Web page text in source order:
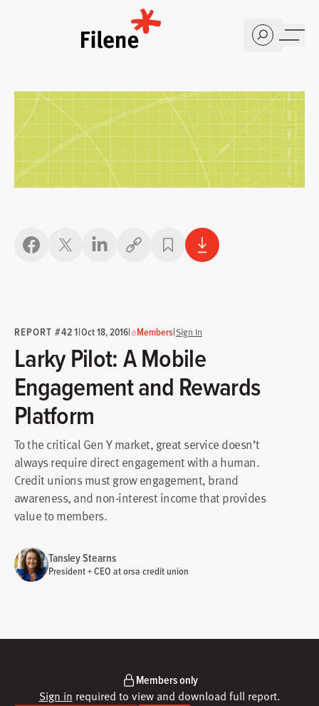
Copy link
REPORT #421|Oct 18, 2016| Members|Sign In
Larky Pilot: A Mobile
Engagement and Rewards
Platform
To the critical Gen Y market, great service doesn’t
always require direct engagement with a human.
Credit unions must grow engagement, brand
awareness, and non-interest income that provides
value to members.
Tansley Stearns
President + CEO at orsa credit union
Members only
Sign in required to view and download full report.